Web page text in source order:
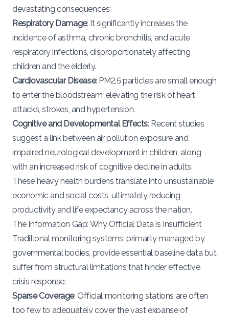
devastating consequences:
Respiratory Damage: It significantly increases the
incidence of asthma, chronic bronchitis, and acute
respiratory infections, disproportionately affecting
children and the elderly.
Cardiovascular Disease: PM2.5 particles are small enough
to enter the bloodstream, elevating the risk of heart
attacks, strokes, and hypertension.
Cognitive and Developmental Effects: Recent studies
suggest a link between air pollution exposure and
impaired neurological development in children, along
with an increased risk of cognitive decline in adults.
These heavy health burdens translate into unsustainable
economic and social costs, ultimately reducing
productivity and life expectancy across the nation.
The Information Gap: Why Official Data is Insufficient
Traditional monitoring systems, primarily managed by
governmental bodies, provide essential baseline data but
suffer from structural limitations that hinder effective
crisis response:
Sparse Coverage: Official monitoring stations are often
too few to adequately cover the vast expanse of